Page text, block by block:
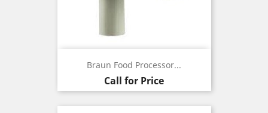
Braun Food Processor...
Call for Price